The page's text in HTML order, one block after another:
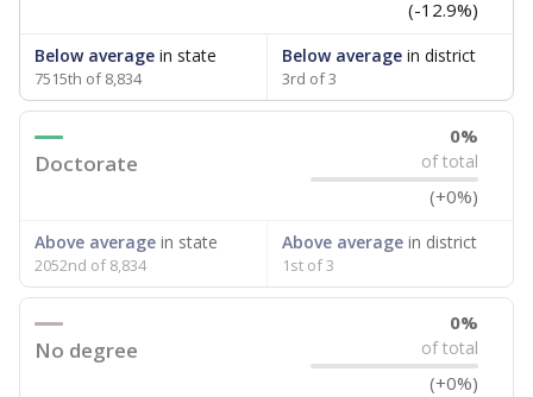
(-12.9%)
Below average in state
7515th of 8,834
Below averagein district
3rd of 3
Doctorate
0%
of total
(+0%)
Above average in state
2052nd of 8,834
Above averagein district
1st of 3
No degree
0%
of total
(+0%)